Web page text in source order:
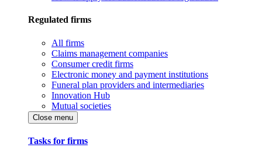
Regulated firms
All firms
Claims management companies
Consumer credit firms
Electronic money and payment institutions
Funeral plan providers and intermediaries
Innovation Hub
Mutual societies
Close menu
Tasks for firms